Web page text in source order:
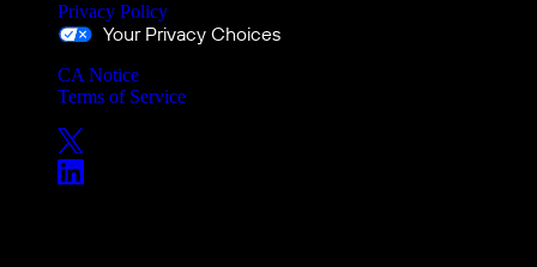
Privacy Policy
Your Privacy Choices
CA Notice
Terms of Service